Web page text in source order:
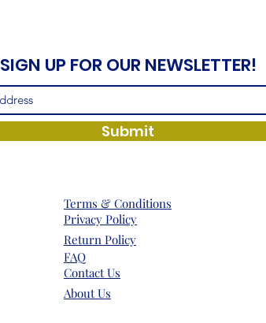
SIGN UP FOR OUR NEWSLETTER!
Submit
Terms & Conditions
Privacy Policy
Return Policy
FAQ
Contact Us
About Us